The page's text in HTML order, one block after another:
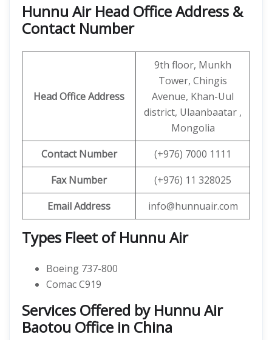
Hunnu Air Head Office Address &
Contact Number
Head Office Address
9th floor, Munkh
Tower, Chingis
Avenue, Khan-Uul
district, Ulaanbaatar ,
Mongolia
ContactNumber
(+976) 7000 1111
Fax Number
(+976) 11 328025
Email Address
info@hunnuair.com
Types Fleet of Hunnu Air
Boeing 737-800
Comac C919
Services Offered by Hunnu Air
Baotou Office in China